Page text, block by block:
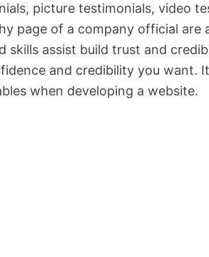
picture testimonials, video
page of a company official are
assist build trust and
and credibility you want.
when developing a website.